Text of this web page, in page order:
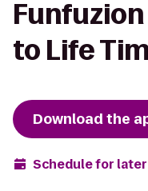
Funfuzion
to Life
Download the
Schedule for later